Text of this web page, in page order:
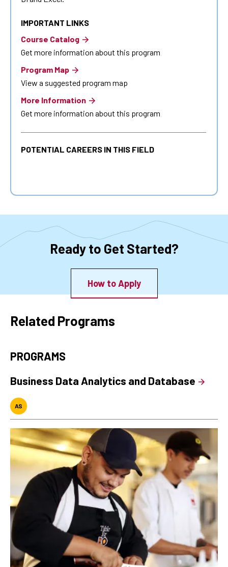
IMPORTANT LINKS
Course Catalog
Get more information about this program
Program Map
View a suggested program map
More Information
Get more information about this program
POTENTIAL CAREERS IN THIS FIELD
Ready to Get Started?
How to Apply
Related Programs
PROGRAMS
Business Data Analytics and Database
AS